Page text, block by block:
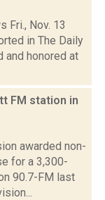
Fri., Nov. 13
in The Daily
and honored at
FM station in
awarded non-
for a 3,300-
90.7-FM last